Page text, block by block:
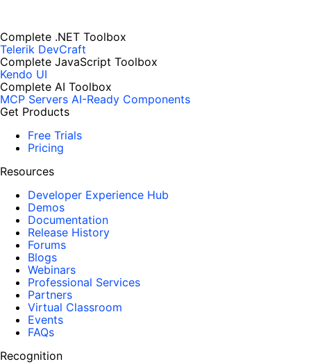
Complete .NET Toolbox
Telerik DevCraft
Complete JavaScript Toolbox
Kendo UI
Complete AI Toolbox
MCP Servers AI-Ready Components
Get Products
Free Trials
Pricing
Resources
Developer Experience Hub
Demos
Documentation
Release History
Forums
Blogs
Webinars
Professional Services
Partners
Virtual Classroom
Events
FAQs
Recognition